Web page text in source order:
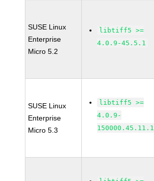
SUSE Linux
Enterprise
Micro 5.2
libtiff5 >=
4.0.9-45.5.1
SUSE Linux
Enterprise
Micro 5.3
libtiff5 >=
4.0.9-
150000.45.11.1